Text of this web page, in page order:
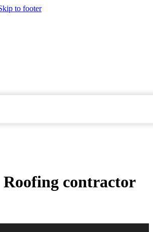
to footer
Roofing contractor